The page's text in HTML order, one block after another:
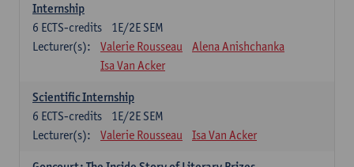
Internship
1E/2E SEM
6 ECTS-credits
Lecturer(s):
Valerie Rousseau
Alena Anishchanka
Isa Van Acker
Scientific Internship
1E/2E SEM
6 ECTS-credits
Lecturer(s):
Valerie Rousseau Isa Van Acker